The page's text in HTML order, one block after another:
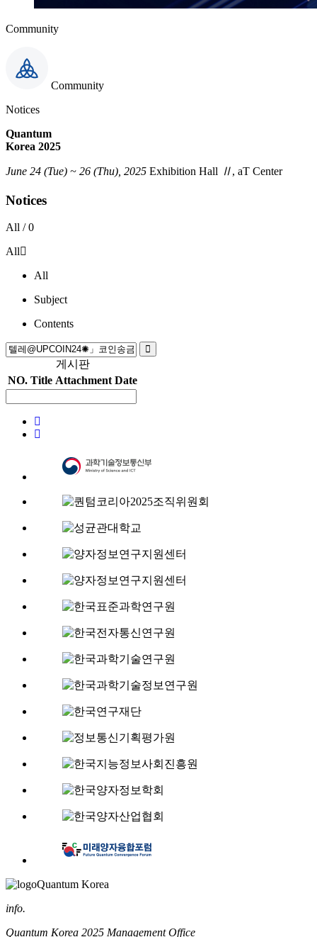
Community
Community
Notices
Quantum
Korea 2025
June 24 (Tue) ~ 26 (Thu), 2025 Exhibition Hall Ⅱ, aT Center
Notices
All /0
All
All
Subject
Contents
게시판
NO. Title Attachment Date
Quantum Korea
info.
Quantum Korea 2025 Management Office